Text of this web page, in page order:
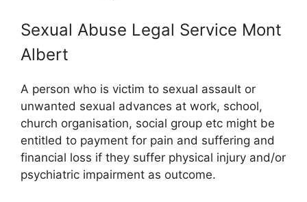
Sexual Abuse Legal Service Mont
Albert
A person who is victim to sexual assault or
unwanted sexual advances at work, school,
church organisation, social group etc might be
entitled to payment for pain and suffering and
financial loss if they suffer physical injury and/or
psychiatric impairment as outcome.